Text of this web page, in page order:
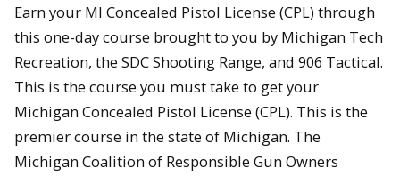
Earn your MI Concealed Pistol License (CPL) through
this one-day course brought to you by Michigan Tech
Recreation, the SDC Shooting Range, and 906 Tactical.
This is the course you must take to get your
Michigan Concealed Pistol License (CPL). This is the
premier course in the state of Michigan. The
Michigan Coalition of Responsible Gun Owners